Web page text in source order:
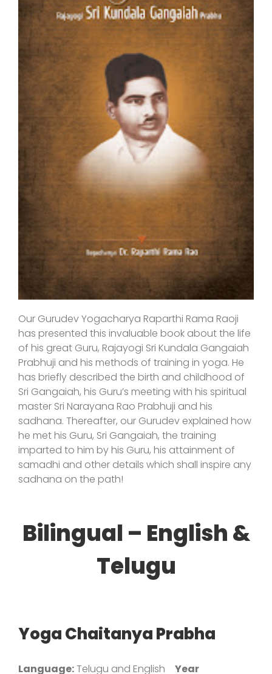
Our Gurudev Yogacharya Raparthi Rama Raoji
has presented this invaluable book about the life
of his great Guru, Rajayogi Sri Kundala Gangaiah
Prabhuji and his methods of training in yoga. He
has briefly described the birth and childhood of
Sri Gangaiah, his Guru’s meeting with his spiritual
master Sri Narayana Rao Prabhuji and his
sadhana. Thereafter, our Gurudev explained how
he met his Guru, Sri Gangaiah, the training
imparted to him by his Guru, his attainment of
samadhi and other details which shall inspire any
sadhana on the path!
Bilingual – English &
Telugu
Yoga Chaitanya Prabha
Language:Telugu and English Year